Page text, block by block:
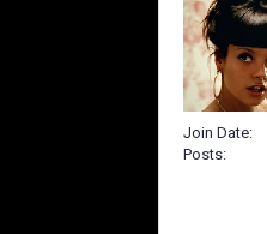
Join Date
Posts